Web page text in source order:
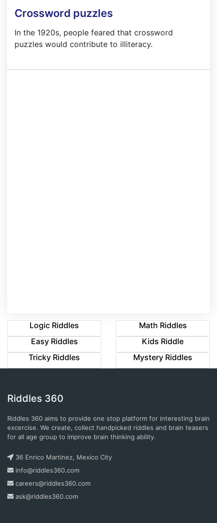
Crossword puzzles
In the 1920s, people feared that crossword
puzzles would contribute to illiteracy.
Logic Riddles
Math Riddles
Easy Riddles
Kids Riddle
Tricky Riddles
Mystery Riddles
Riddles 360
Riddles 360 aims to provide one stop platform for interesting brain
excercise. We create, collect handpicked riddles and brain teasers
for all age group to improve brain thinking ability.
36 Enrico Martinez, Mexico City
info@riddles360.com
careers@riddles360.com
ask@riddles360.com